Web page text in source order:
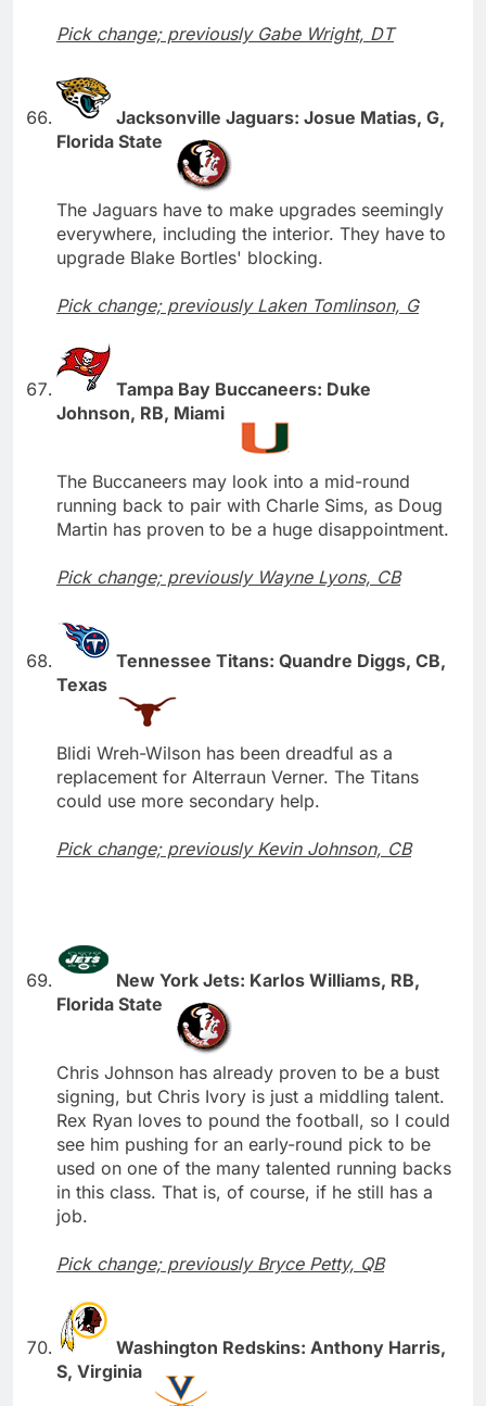
Pick change; previously Gabe Wright, DT
Jacksonville Jaguars: Josue Matias, G,
Florida State
The Jaguars have to make upgrades seemingly
everywhere, including the interior. They have to
upgrade Blake Bortles' blocking.
Pick change; previously Laken Tomlinson, G
Tampa Bay Buccaneers: Duke
Johnson, RB, Miami
The Buccaneers may look into a mid-round
running back to pair with Charle Sims, as Doug
Martin has proven to be a huge disappointment.
Pick change; previously Wayne Lyons, CB
Tennessee Titans: Quandre Diggs, CB,
Texas
Blidi Wreh-Wilson has been dreadful as a
replacement for Alterraun Verner. The Titans
could use more secondary help.
Pick change; previously Kevin Johnson, CB
New York Jets: Karlos Williams, RB,
Florida State
Chris Johnson has already proven to be a bust
signing, but Chris Ivory is just a middling talent.
Rex Ryan loves to pound the football, so I could
see him pushing for an early-round pick to be
used on one of the many talented running backs
in this class. That is, of course, if he still has a
job.
Pick change; previously Bryce Petty, QB
Washington Redskins: Anthony Harris,
S, Virginia